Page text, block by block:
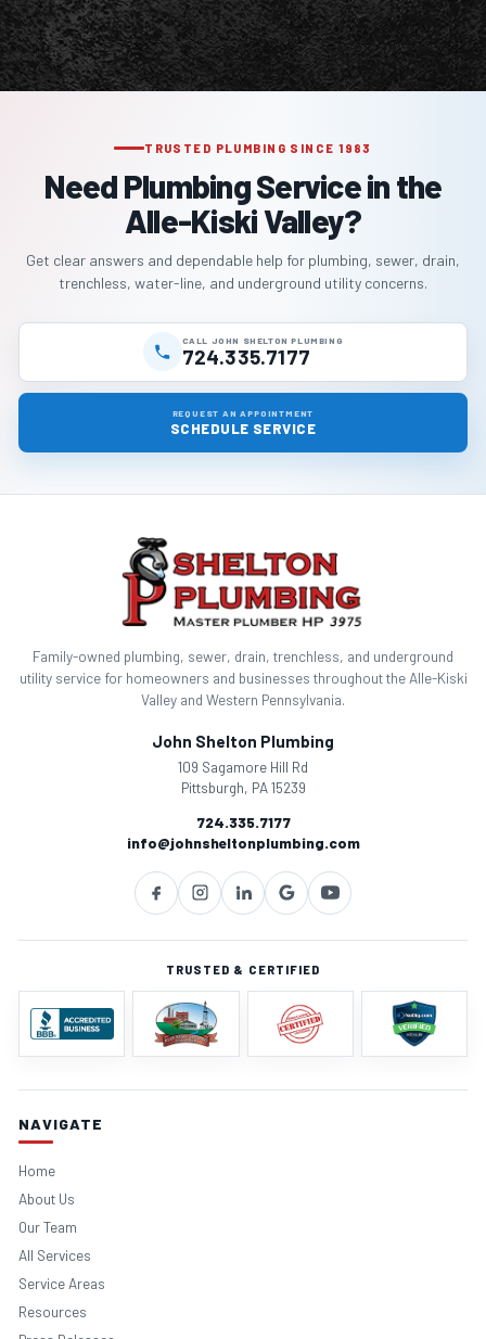
TRUSTED PLUMBING SINCE 1983
Need Plumbing Service in the
Alle-Kiski Valley?
Get clear answers and dependable help for plumbing, sewer, drain,
trenchless, water-line, and underground utility concerns.
CALL JOHN SHELTON PLUMBING
724.335.7177
REQUEST AN APPOINTMENT
SCHEDULE SERVICE
Family-owned plumbing, sewer, drain, trenchless, and underground
utility service for homeowners and businesses throughout the Alle-Kiski
Valley and Western Pennsylvania.
John Shelton Plumbing
109 Sagamore Hill Rd
Pittsburgh, PA 15239
724.335.7177
info@johnsheltonplumbing.com
TRUSTED & CERTIFIED
NAVIGATE
Home
About Us
Our Team
All Services
Service Areas
Resources